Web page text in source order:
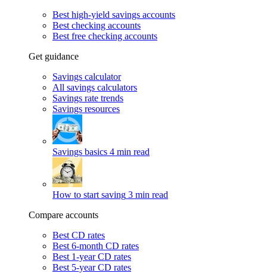
Best high-yield savings accounts
Best checking accounts
Best free checking accounts
Get guidance
Savings calculator
All savings calculators
Savings rate trends
Savings resources
Savings basics 4 min read
How to start saving 3 min read
Compare accounts
Best CD rates
Best 6-month CD rates
Best 1-year CD rates
Best 5-year CD rates